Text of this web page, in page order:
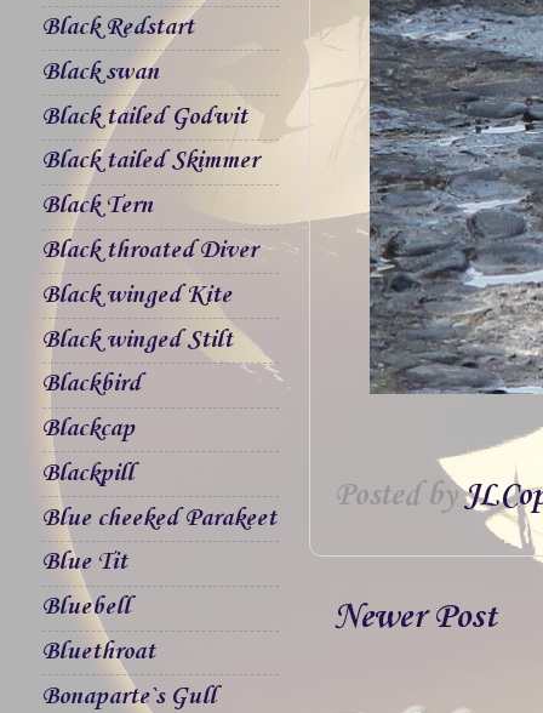
Posted by
Newer Post
Black Redstart
Black swan
Black tailed Godwit
Black tailed Skimmer
Black Tern
Black throated Diver
Black winged Kite
Black winged Stilt
Blackbird
Blackcap
Blackpill
Blue cheeked Parakeet
Blue Tit
Bluebell
Bluethroat
Bonaparte`s Gull